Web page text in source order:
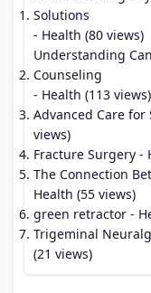
Solutions
- Health (80 views)
Understanding
Counseling
- Health (113 views)
Advanced Care
views)
Fracture Surgery -
The Connection
Health (55 views)
green retractor -
Trigeminal
(21 views)